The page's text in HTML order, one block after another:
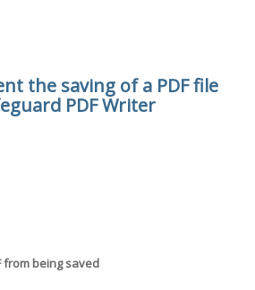
the saving of a PDF file
PDF Writer
from being saved